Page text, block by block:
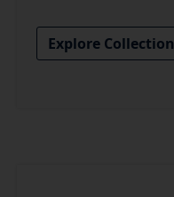
Explore Collection